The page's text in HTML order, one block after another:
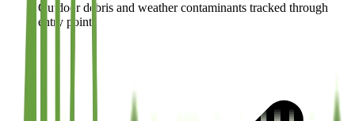
Outdoor debris and weather contaminants tracked through
entry points